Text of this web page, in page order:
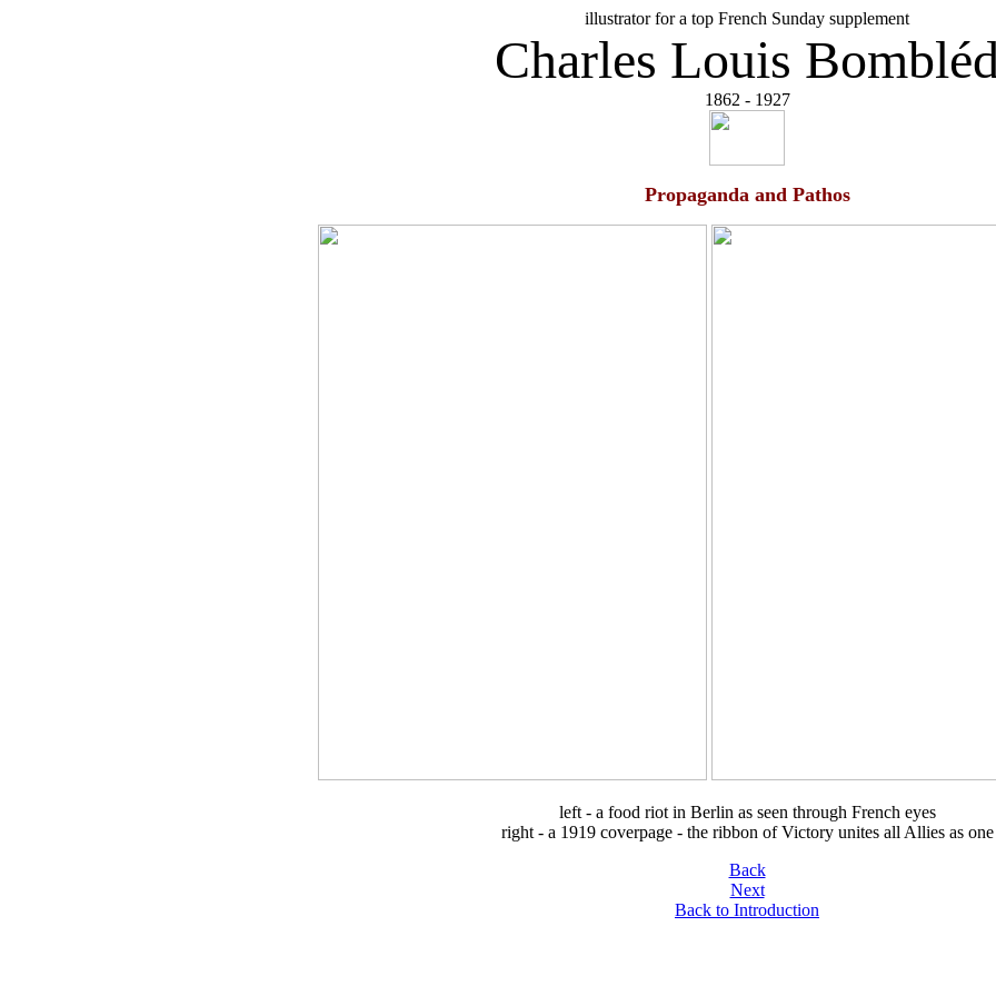
illustrator for a top French Sunday supplement
Charles Louis
1862 - 1927
Propaganda and Pathos
left - a food riot in Berlin as seen through French eyes
right - a 1919 coverpage - the ribbon of Victory unites all Allies as one
Back
Next
Back to Introduction